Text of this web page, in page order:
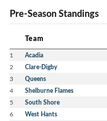
Pre-Season Standings
Team
1 Acadia
2 Clare-Digby
3 Queens
4 Shelburne Flames
5 South Shore
6 West Hants